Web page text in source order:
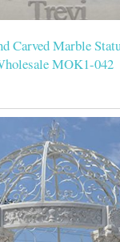
Carved Marble
MOK1-042